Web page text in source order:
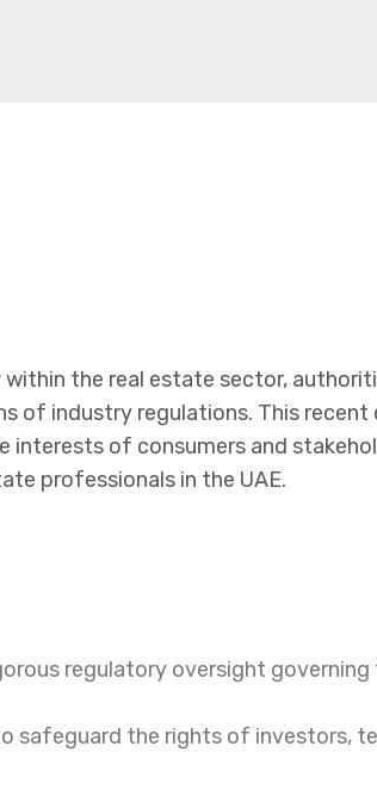
the real estate sector,
of industry regulations. This
of consumers and
professionals in the UAE.
regulatory oversight
safeguard the rights of investors,